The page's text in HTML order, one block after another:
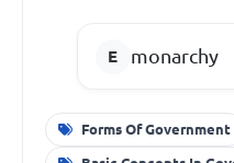
monarchy
Forms Of Government